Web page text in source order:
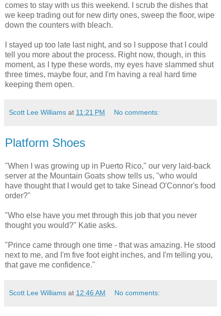
comes to stay with us this weekend. I scrub the dishes that
we keep trading out for new dirty ones, sweep the floor, wipe
down the counters with bleach.
I stayed up too late last night, and so I suppose that I could
tell you more about the process. Right now, though, in this
moment, as I type these words, my eyes have slammed shut
three times, maybe four, and I'm having a real hard time
keeping them open.
Scott Lee Williams at 11:21 PM No comments:
Platform Shoes
"When I was growing up in Puerto Rico," our very laid-back
server at the Mountain Goats show tells us, "who would
have thought that I would get to take Sinead O'Connor's food
order?"
"Who else have you met through this job that you never
thought you would?" Katie asks.
"Prince came through one time - that was amazing. He stood
next to me, and I'm five foot eight inches, and I'm telling you,
that gave me confidence."
Scott Lee Williams at 12:46 AM No comments: